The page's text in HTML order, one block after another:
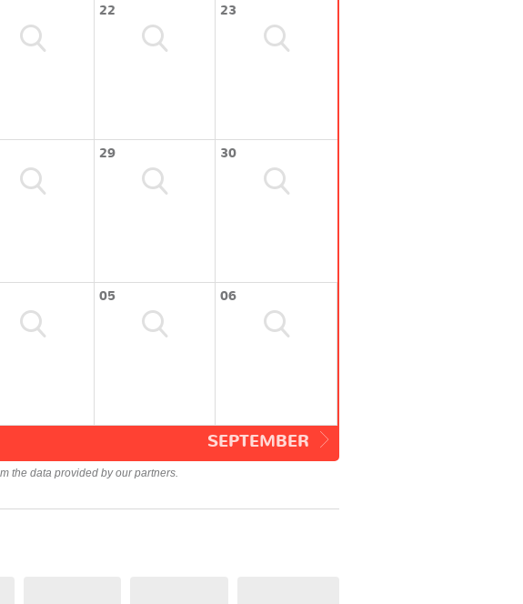
22 23
29 30
05 06
SEPTEMBER
the data provided by our partners.